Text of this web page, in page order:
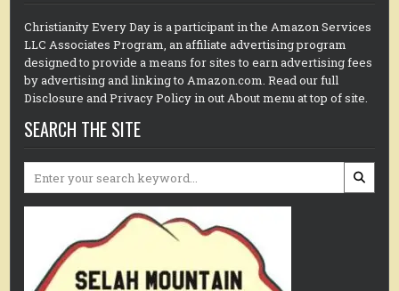
Christianity Every Day is a participant in the Amazon Services
LLC Associates Program, an affiliate advertising program
designed to provide a means for sites to earn advertising fees
by advertising and linking to Amazon.com. Read our full
Disclosure and Privacy Policy in out About menu at top of site.
SEARCH THE SITE
for: